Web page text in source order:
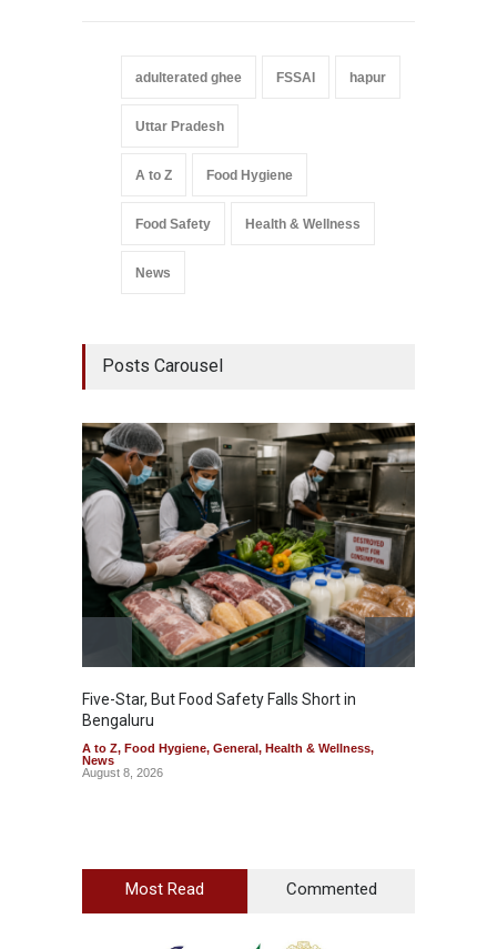
adulterated ghee FSSAI hapur
Uttar Pradesh
A to Z Food Hygiene
Food Safety Health & Wellness
News
Posts Carousel
Five-Star, But Food Safety Falls Short in
Bengaluru
A to Z, Food Hygiene, General, Health & Wellness,
News
August 8, 2026
Most Read Commented